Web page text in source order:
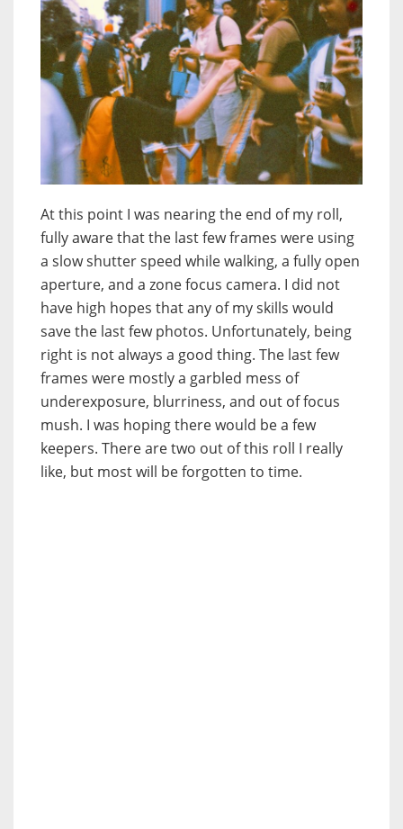
At this point I was nearing the end of my roll,
fully aware that the last few frames were using
a slow shutter speed while walking, a fully open
aperture, and a zone focus camera. I did not
have high hopes that any of my skills would
save the last few photos. Unfortunately, being
right is not always a good thing. The last few
frames were mostly a garbled mess of
underexposure, blurriness, and out of focus
mush. I was hoping there would be a few
keepers. There are two out of this roll I really
like, but most will be forgotten to time.